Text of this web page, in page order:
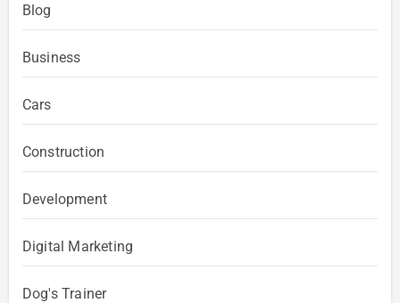
Blog
Business
Cars
Construction
Development
Digital Marketing
Dog's Trainer